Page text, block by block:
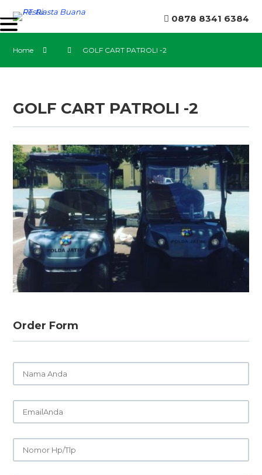
0878 8341 6384
Home GOLF CART PATROLI -2
GOLF CART PATROLI -2
Order Form